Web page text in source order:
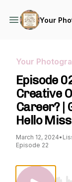
Your
Your
Episode
Creative
Career? |
Hello
March 12, 2024•
Episode 22